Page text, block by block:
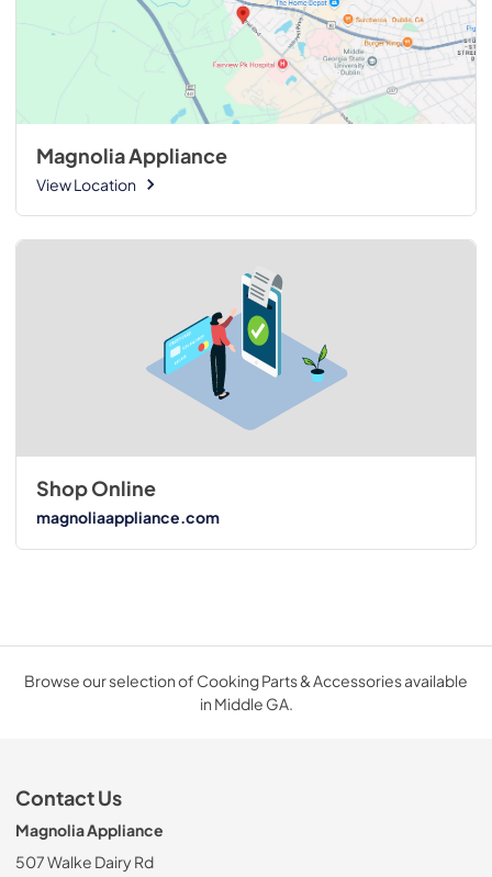
Magnolia Appliance
View Location
Shop Online
magnoliaappliance.com
Browse our selection of Cooking Parts & Accessories available
in Middle GA.
Contact Us
Magnolia Appliance
507 Walke Dairy Rd